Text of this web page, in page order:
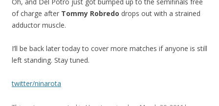
of charge after Tommy Robredo drops out with a strained
adductor muscle.
I’ll be back later today to cover more matches if anyone is still
left standing. Stay tuned.
twitter/ninarota